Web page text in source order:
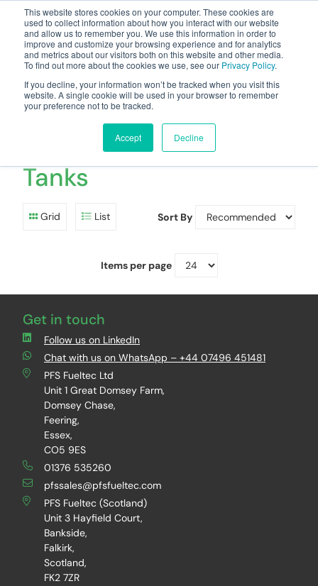
This website stores cookies on your computer. These cookies are
used to collect information about how you interact with our website
and allow us to remember you. We use this information in order to
improve and customize your browsing experience and for analytics
and metrics about our visitors both on this website and other media.
To find out more about the cookies we use, see our Privacy Policy.
If you decline, your information won’t be tracked when you visit this
website. A single cookie will be used in your browser to remember
your preference not to be tracked.
Accept Decline
Aboveground
Doubleskin Petrol
Tanks
Grid List Sort By
Items per page
Get in touch
Follow us on LinkedIn
Chat with us on WhatsApp – +44 07496 451481
PFS Fueltec Ltd
Unit 1 Great Domsey Farm,
Domsey Chase,
Feering,
Essex,
CO5 9ES
01376 535260
pfssales@pfsfueltec.com
PFS Fueltec (Scotland)
Unit 3 Hayfield Court,
Bankside,
Falkirk,
Scotland,
FK2 7ZR